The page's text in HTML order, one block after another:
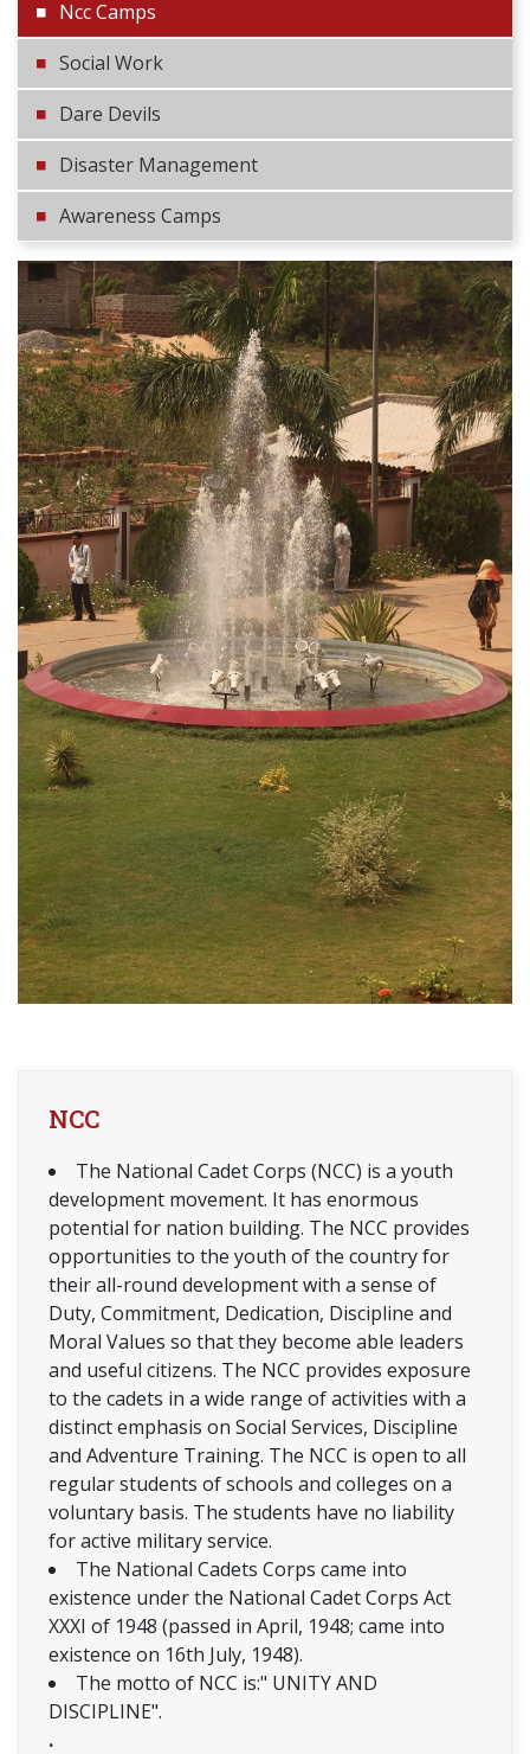
Ncc Camps
Social Work
Dare Devils
Disaster Management
Awareness Camps
NCC
The National Cadet Corps (NCC) is a youth
development movement. It has enormous
potential for nation building. The NCC provides
opportunities to the youth of the country for
their all-round development with a sense of
Duty, Commitment, Dedication, Discipline and
Moral Values so that they become able leaders
and useful citizens. The NCC provides exposure
to the cadets in a wide range of activities with a
distinct emphasis on Social Services, Discipline
and Adventure Training. The NCC is open to all
regular students of schools and colleges on a
voluntary basis. The students have no liability
for active military service.
The National Cadets Corps came into
existence under the National Cadet Corps Act
XXXI of 1948 (passed in April, 1948; came into
existence on 16th July, 1948).
The motto of NCC is:" UNITY AND
DISCIPLINE".
.